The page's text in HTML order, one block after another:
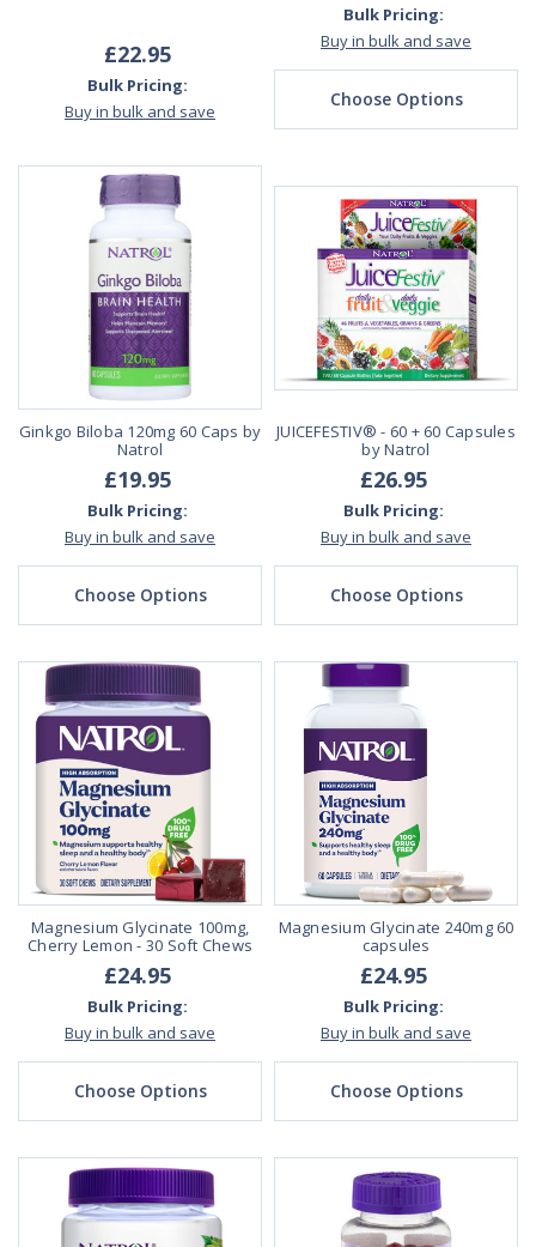
£22.95
Bulk Pricing:
Buy in bulk and save
Bulk Pricing:
Buy in bulk and save
Choose Options
Ginkgo Biloba 120mg 60 Caps by
Natrol
£19.95
Bulk Pricing:
Buy in bulk and save
Choose Options
JUICEFESTIV® - 60 + 60 Capsules
by Natrol
£26.95
Bulk Pricing:
Buy in bulk and save
Choose Options
Magnesium Glycinate 100mg,
Cherry Lemon - 30 Soft Chews
£24.95
Bulk Pricing:
Buy in bulk and save
Choose Options
Magnesium Glycinate 240mg 60
capsules
£24.95
Bulk Pricing:
Buy in bulk and save
Choose Options